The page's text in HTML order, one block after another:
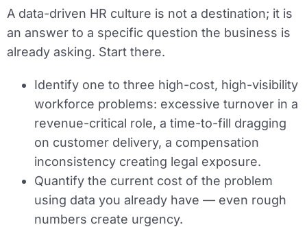
A data-driven HR culture is not a destination; it is
an answer to a specific question the business is
already asking. Start there.
Identify one to three high-cost, high-visibility
workforce problems: excessive turnover in a
revenue-critical role, a time-to-fill dragging
on customer delivery, a compensation
inconsistency creating legal exposure.
Quantify the current cost of the problem
using data you already have — even rough
numbers create urgency.